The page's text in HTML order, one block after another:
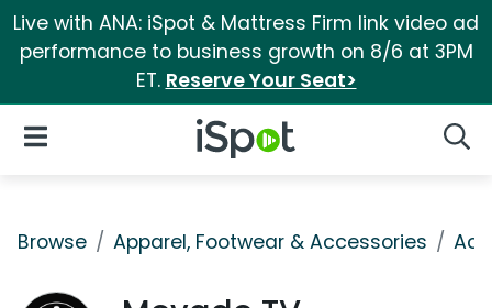
Live with ANA: iSpot & Mattress Firm link video ad
performance to business growth on 8/6 at 3PM
ET. Reserve Your Seat>
iSpot Logo
Open Navigation
Browse Apparel, Footwear & Accessories